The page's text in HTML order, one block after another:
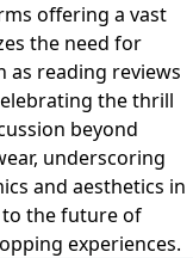
offering a vast
the need for
as reading reviews
the thrill
beyond
underscoring
and aesthetics in
to the future of
experiences.